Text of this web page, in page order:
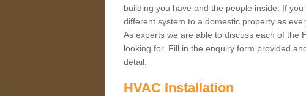
building you have and the people inside. If
different system to a domestic property as
As experts we are able to discuss each of the
looking for. Fill in the enquiry form provided
detail.
HVAC Installation